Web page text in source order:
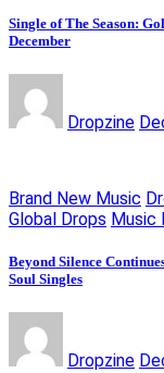
Single of The Season:
December
Dropzine
Brand New Music
Global Drops Music
Beyond Silence
Soul Singles
Dropzine